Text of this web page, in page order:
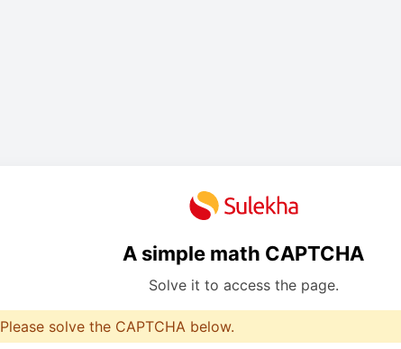
A simple math CAPTCHA
Solve it to access the page.
Please solve the CAPTCHA below.